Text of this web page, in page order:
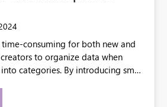
time-consuming for both new and
to organize data when
categories. By introducing small
categorize data, especially if they